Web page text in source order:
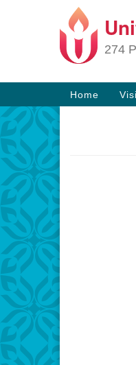
274
Main
Navigation
Home